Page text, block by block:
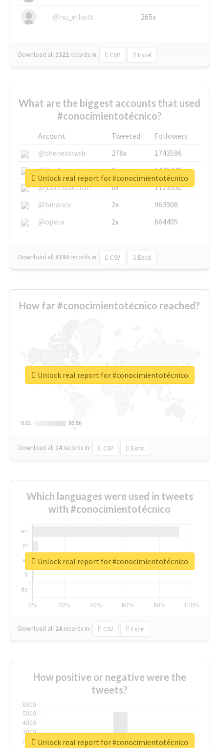
@nu_elliott 265x
Download all 1322 records in: CSV Excel
What are the biggest accounts that used
#conocimientotécnico?
Account Tweeted
Followers
@thenextweb
278x
1743596
@GuyKawasaki
8x
1440448
@justinsuntron
6x
1123950
@binance
2x
963908
@opera
2x 664405
Download all 4194 records in: CSV Excel
Unlock real report for #conocimientotécnico
How far #conocimientotécnico reached?
0.01
0.01 95.56
95.56
Download all 14 records in: CSV Excel
Unlock real report for #conocimientotécnico
Which languages were used in tweets
with #conocimientotécnico
Download all 24 records in: CSV Excel
Unlock real report for #conocimientotécnico
How positive or negative were the
tweets?
Unlock real report for #conocimientotécnico